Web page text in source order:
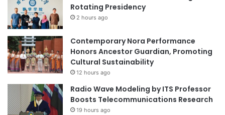
N
,
B
U
I
L
I
N
G
Rotating Presidency
2 hours ago
Contemporary Nora Performance
Honors Ancestor Guardian, Promoting
Cultural Sustainability
12 hours ago
Radio Wave Modeling by ITS Professor
Boosts Telecommunications Research
19 hours ago